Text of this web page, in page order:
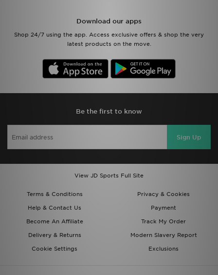
Download our apps
Shop 24/7 using the app. Access exclusive offers & shop the very
latest products on the move.
Be the first to know
Sign Up
View JD Sports Full Site
Terms & Conditions
Privacy & Cookies
Help & Contact Us
Payment
Become An Affiliate
Track My Order
Delivery & Returns
Modern Slavery Report
Cookie Settings
Exclusions